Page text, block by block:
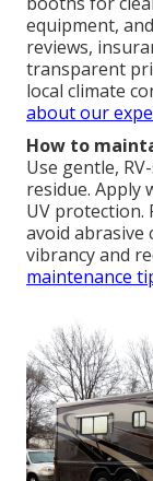
equipment,
reviews,
transparent
local climate
about our
How to
Use gentle,
residue. Apply
UV protection.
avoid abrasive
vibrancy and
maintenance